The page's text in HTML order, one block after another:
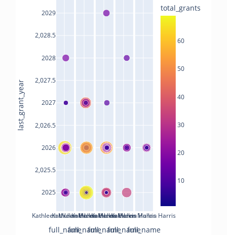
Kathleen Mullan Harris
2025
2,025.5
2026
2,026.5
2027
2,027.5
2028
2,028.5
2029
Kathleen Mullan Harris
Kathleen Mullan Harris
Kathleen Mullan Harris
Kathleen Mullan Harris
10
20
30
40
50
60
total_grants
full_namefull_namefull_namefull_namefull_name
last_grant_year